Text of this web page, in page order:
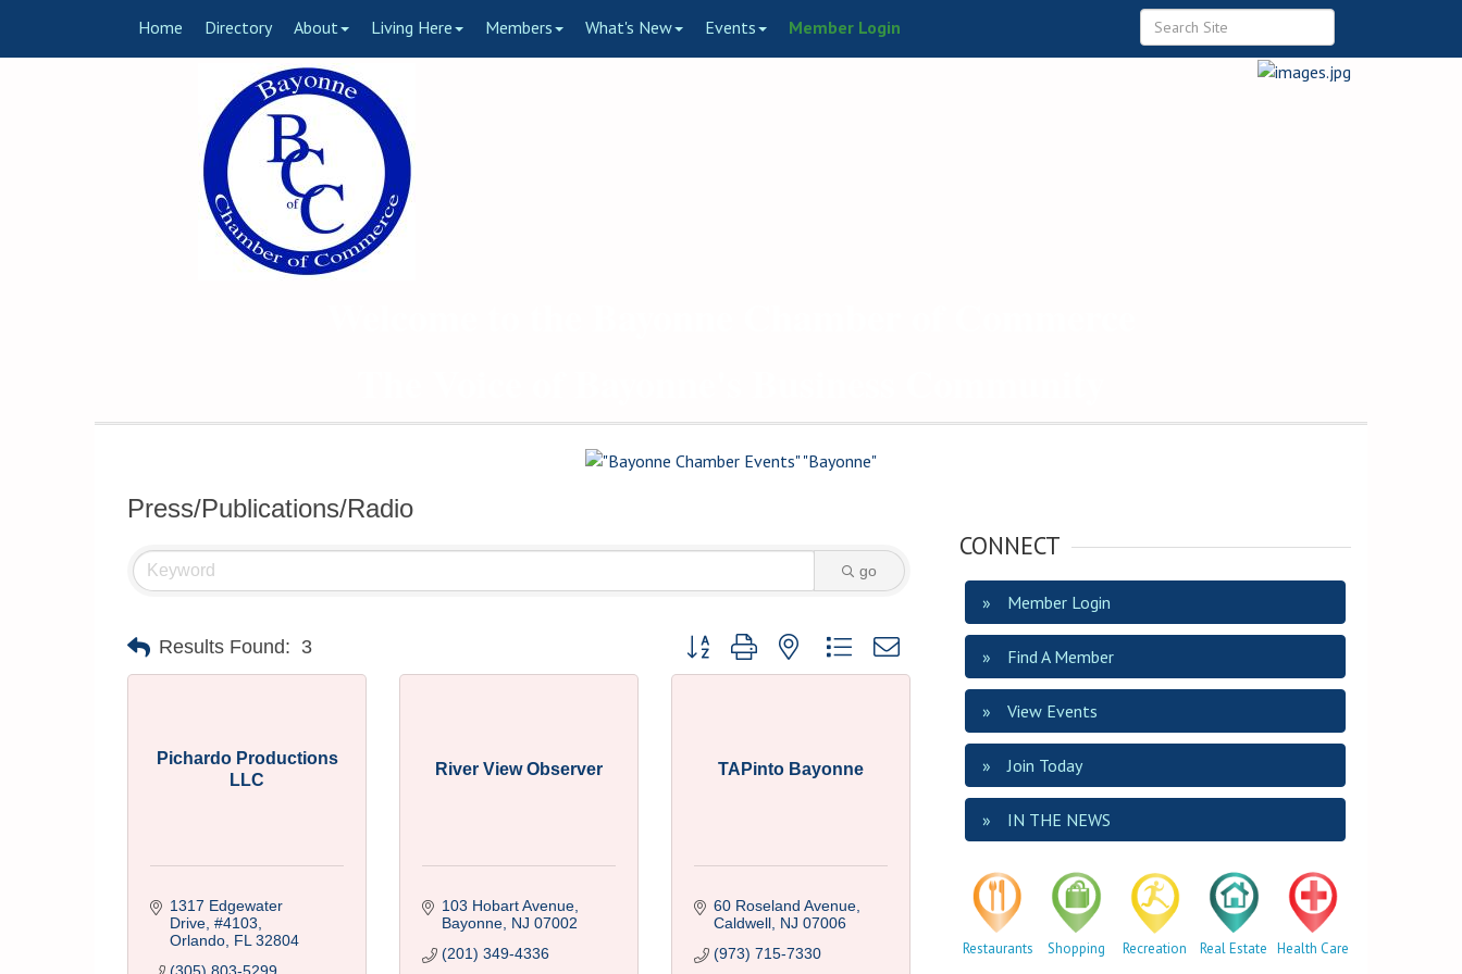
Home Directory About Living Here Members What's New Events Member Login
Press/Publications/Radio
go
Results Found: 3 Button group with nested dropdown
Pichardo Productions
LLC
1317 Edgewater
Drive #4103
Orlando FL 32804
(305) 803-5299
River View Observer
103 Hobart Avenue
Bayonne NJ 07002
(201) 349-4336
TAPinto Bayonne
60 Roseland Avenue
Caldwell NJ 07006
(973) 715-7330
CONNECT
Member Login
Find A Member
View Events
Join Today
IN THE NEWS
Restaurants Shopping Recreation Real Estate Health Care